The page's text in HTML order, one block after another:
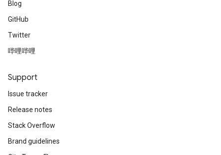
Blog
GitHub
Twitter
哔哩哔哩
Support
Issue tracker
Release notes
Stack Overflow
Brand guidelines